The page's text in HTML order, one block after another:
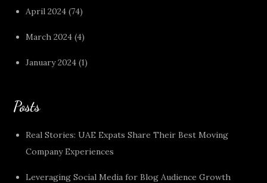
April 2024 (74)
March 2024 (4)
January 2024 (1)
Posts
Real Stories: UAE Expats Share Their Best Moving
Company Experiences
Leveraging Social Media for Blog Audience Growth